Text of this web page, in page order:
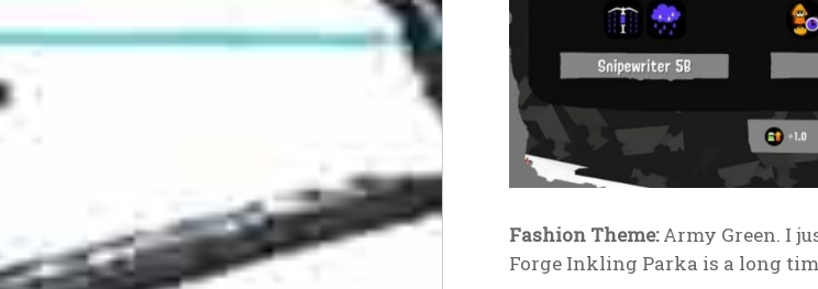
Fashion Theme:Army Green. I
Forge Inkling Parka is a long